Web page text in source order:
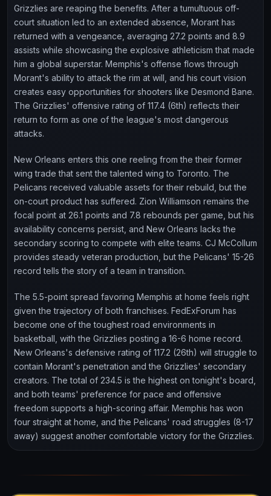
Grizzlies are reaping the benefits. After a tumultuous off-
court situation led to an extended absence, Morant has
returned with a vengeance, averaging 27.2 points and 8.9
assists while showcasing the explosive athleticism that made
him a global superstar. Memphis's offense flows through
Morant's ability to attack the rim at will, and his court vision
creates easy opportunities for shooters like Desmond Bane.
The Grizzlies' offensive rating of 117.4 (6th) reflects their
return to form as one of the league's most dangerous
attacks.
New Orleans enters this one reeling from the their former
wing trade that sent the talented wing to Toronto. The
Pelicans received valuable assets for their rebuild, but the
on-court product has suffered. Zion Williamson remains the
focal point at 26.1 points and 7.8 rebounds per game, but his
availability concerns persist, and New Orleans lacks the
secondary scoring to compete with elite teams. CJ McCollum
provides steady veteran production, but the Pelicans' 15-26
record tells the story of a team in transition.
The 5.5-point spread favoring Memphis at home feels right
given the trajectory of both franchises. FedExForum has
become one of the toughest road environments in
basketball, with the Grizzlies posting a 16-6 home record.
New Orleans's defensive rating of 117.2 (26th) will struggle to
contain Morant's penetration and the Grizzlies' secondary
creators. The total of 234.5 is the highest on tonight's board,
and both teams' preference for pace and offensive
freedom supports a high-scoring affair. Memphis has won
four straight at home, and the Pelicans' road struggles (8-17
away) suggest another comfortable victory for the Grizzlies.